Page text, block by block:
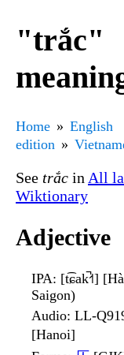
"trắc"
Home
English
edition
See trắc in All
Wiktionary
Adjective
IPA: [t͡ɕak̚˧˦]
Saigon)
Audio: LL-
[Hanoi]